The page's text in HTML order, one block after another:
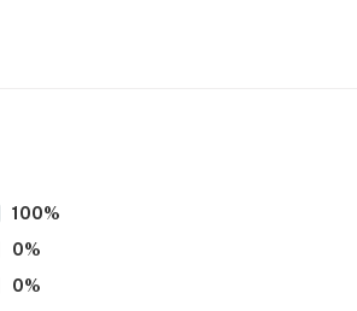
access, along with stairs to access
100%
0%
0%